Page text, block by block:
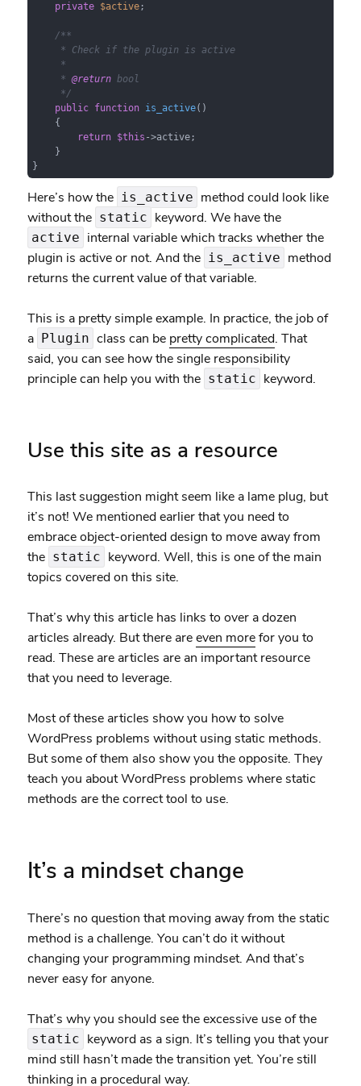
private
$active;
/**
     * Check if the plugin is active
     *
     *
@return bool
     */
public
function is_active( )
{
return
$this ->active;
    }
}
Here’s how the is_active method could look like
without the static keyword. We have the
active internal variable which tracks whether the
plugin is active or not. And the is_active method
returns the current value of that variable.
This is a pretty simple example. In practice, the job of
a Plugin class can be pretty complicated. That
said, you can see how the single responsibility
principle can help you with the static keyword.
Use this site as a resource
This last suggestion might seem like a lame plug, but
it’s not! We mentioned earlier that you need to
embrace object-oriented design to move away from
the static keyword. Well, this is one of the main
topics covered on this site.
That’s why this article has links to over a dozen
articles already. But there areeven morefor you to
read. These are articles are an important resource
that you need to leverage.
Most of these articles show you how to solve
WordPress problems without using static methods.
But some of them also show you the opposite. They
teach you about WordPress problems where static
methods are the correct tool to use.
It’s a mindset change
There’s no question that moving away from the static
method is a challenge. You can’t do it without
changing your programming mindset. And that’s
never easy for anyone.
That’s why you should see the excessive use of the
static keyword as a sign. It’s telling you that your
mind still hasn’t made the transition yet. You’re still
thinking in a procedural way.